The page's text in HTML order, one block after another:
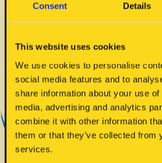
Consent Details
This website uses cookies
We use cookies to personalise
social media features and to
share information about your use
media, advertising and analytics
combine it with other information
them or that they’ve collected from
services.
DESSERTS
Yes - Does